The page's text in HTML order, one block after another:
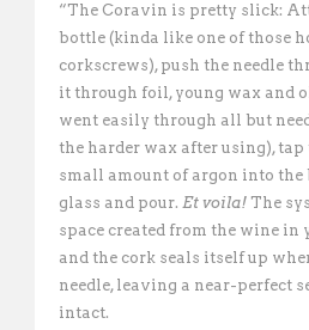
“The Coravin is pretty slick:
bottle (kinda like one of those
corkscrews), push the needle
it through foil, young wax and
went easily through all but
the harder wax after using),
small amount of argon into
glass and pour. Et voila! The
space created from the wine in
and the cork seals itself up
needle, leaving a near-perfect
intact.